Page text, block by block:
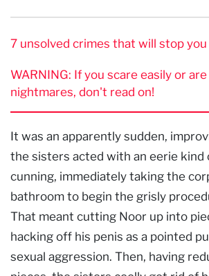
7 unsolved crimes that will stop
WARNING: If you scare easily or
nightmares, don't read on!
It was an apparently sudden,
the sisters acted with an eerie kind
cunning, immediately taking the
bathroom to begin the grisly
That meant cutting Noor up into
hacking off his penis as a pointed
sexual aggression. Then, having